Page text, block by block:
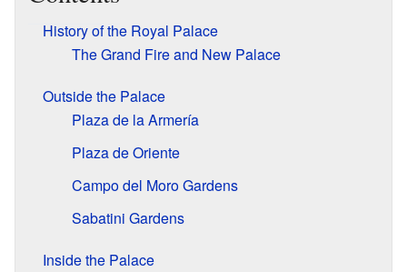
History of the Royal Palace
The Grand Fire and New Palace
Outside the Palace
Plaza de la Armería
Plaza de Oriente
Campo del Moro Gardens
Sabatini Gardens
Inside the Palace